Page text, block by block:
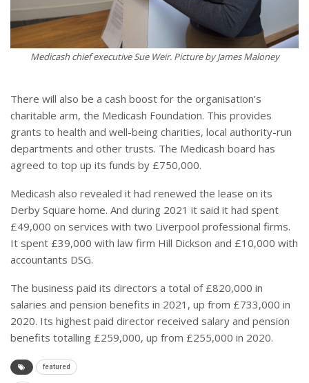
Medicash chief executive Sue Weir. Picture by James Maloney
There will also be a cash boost for the organisation’s
charitable arm, the Medicash Foundation. This provides
grants to health and well-being charities, local authority-run
departments and other trusts. The Medicash board has
agreed to top up its funds by £750,000.
Medicash also revealed it had renewed the lease on its
Derby Square home. And during 2021 it said it had spent
£49,000 on services with two Liverpool professional firms.
It spent £39,000 with law firm Hill Dickson and £10,000 with
accountants DSG.
The business paid its directors a total of £820,000 in
salaries and pension benefits in 2021, up from £733,000 in
2020. Its highest paid director received salary and pension
benefits totalling £259,000, up from £255,000 in 2020.
featured